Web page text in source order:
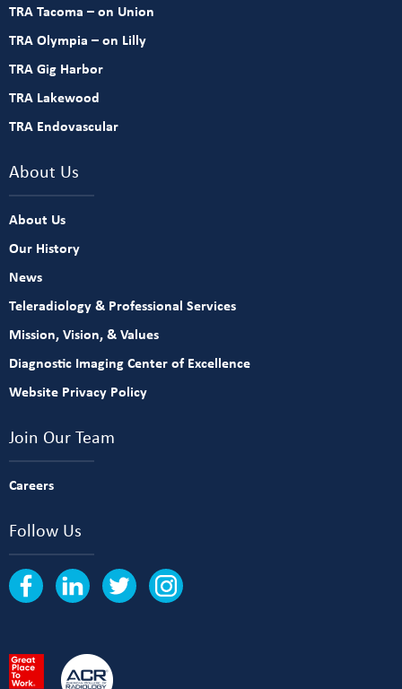
TRA Tacoma – on Union
TRA Olympia – on Lilly
TRA Gig Harbor
TRA Lakewood
TRA Endovascular
About Us
About Us
Our History
News
Teleradiology & Professional Services
Mission, Vision, & Values
Diagnostic Imaging Center of Excellence
Website Privacy Policy
Join Our Team
Careers
Follow Us